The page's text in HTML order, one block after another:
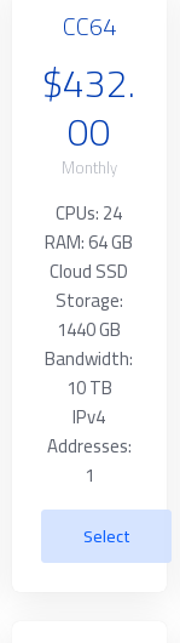
CC64
$432.
00
Monthly
CPUs: 24
RAM: 64 GB
Cloud SSD
Storage:
1440 GB
Bandwidth:
10 TB
IPv4
Addresses:
1
Select